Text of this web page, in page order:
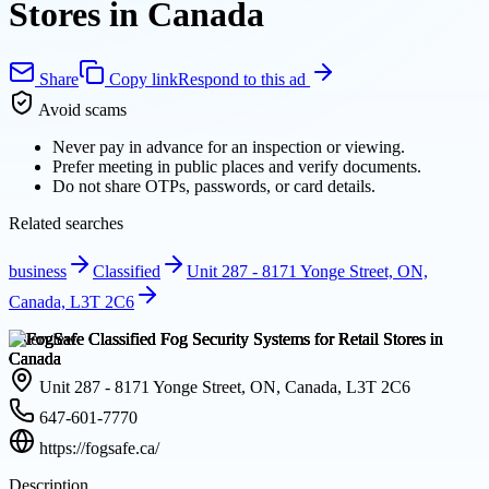
Stores in Canada
Share Copy linkRespond to this ad
Avoid scams
Never pay in advance for an inspection or viewing.
Prefer meeting in public places and verify documents.
Do not share OTPs, passwords, or card details.
Related searches
business Classified
Unit 287 - 8171 Yonge Street, ON,
Canada, L3T 2C6
Overview
Unit 287 - 8171 Yonge Street, ON, Canada, L3T 2C6
647-601-7770
https://fogsafe.ca/
Description